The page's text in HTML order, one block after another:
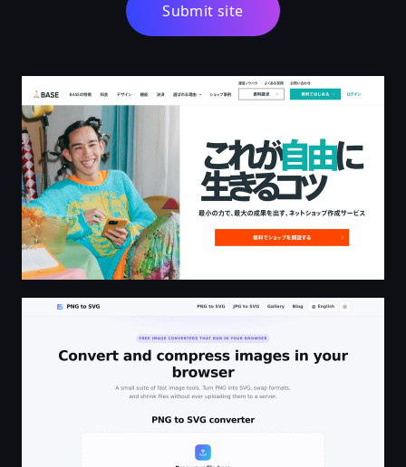
Submit site
BASE (ベイス) -無料で簡単なネットショップ作成サービス
PNG to SVG - Free PNG to SVG Converter and Image